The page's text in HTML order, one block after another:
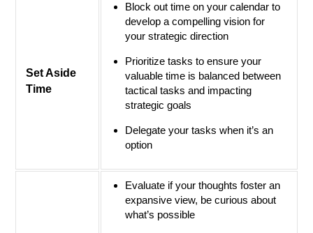
Set Aside
Time
Block out time on your calendar to
develop a compelling vision for
your strategic direction
Prioritize tasks to ensure your
valuable time is balanced between
tactical tasks and impacting
strategic goals
Delegate your tasks when it’s an
option
Evaluate if your thoughts foster an
expansive view, be curious about
what’s possible